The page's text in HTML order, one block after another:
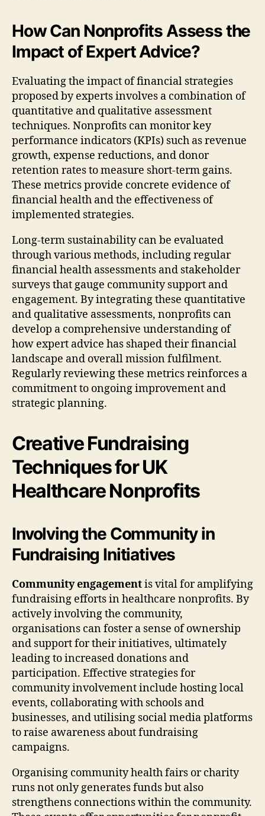
How Can Nonprofits Assess the
Impact of Expert Advice?
Evaluating the impact of financial strategies
proposed by experts involves a combination of
quantitative and qualitative assessment
techniques. Nonprofits can monitor key
performance indicators (KPIs) such as revenue
growth, expense reductions, and donor
retention rates to measure short-term gains.
These metrics provide concrete evidence of
financial health and the effectiveness of
implemented strategies.
Long-term sustainability can be evaluated
through various methods, including regular
financial health assessments and stakeholder
surveys that gauge community support and
engagement. By integrating these quantitative
and qualitative assessments, nonprofits can
develop a comprehensive understanding of
how expert advice has shaped their financial
landscape and overall mission fulfilment.
Regularly reviewing these metrics reinforces a
commitment to ongoing improvement and
strategic planning.
Creative Fundraising
Techniques for UK
Healthcare Nonprofits
Involving the Community in
Fundraising Initiatives
Community engagementis vital for amplifying
fundraising efforts in healthcare nonprofits. By
actively involving the community,
organisations can foster a sense of ownership
and support for their initiatives, ultimately
leading to increased donations and
participation. Effective strategies for
community involvement include hosting local
events, collaborating with schools and
businesses, and utilising social media platforms
to raise awareness about fundraising
campaigns.
Organising community health fairs or charity
runs not only generates funds but also
strengthens connections within the community.